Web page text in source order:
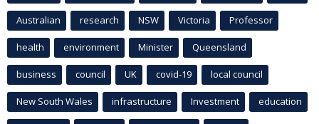
Australian research NSW Victoria Professor
health environment Minister Queensland
business council UK covid-19 local council
New South Wales infrastructure Investment education